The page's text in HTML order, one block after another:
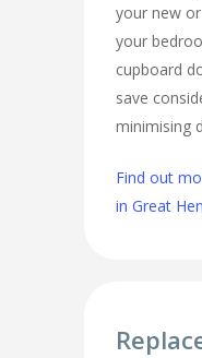
your new
your
cupboard
save
minimising
Find out
in Great